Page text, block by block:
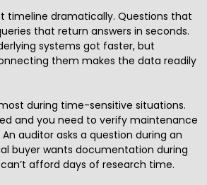
timeline dramatically. Questions that
that return answers in seconds.
systems got faster, but
them makes the data readily
during time-sensitive situations.
and you need to verify maintenance
auditor asks a question during an
buyer wants documentation during
afford days of research time.